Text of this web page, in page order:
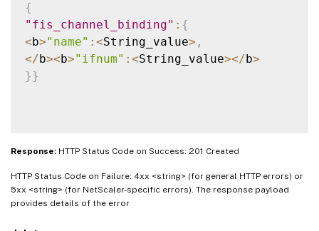
{
"fis_channel_binding" : {
< b>"name" : <String_value> ,
</ b>< b>"ifnum" : <String_value></ b>
} }
Response: HTTP Status Code on Success: 201 Created
HTTP Status Code on Failure: 4xx <string> (for general HTTP errors) or
5xx <string> (for NetScaler-specific errors). The response payload
provides details of the error